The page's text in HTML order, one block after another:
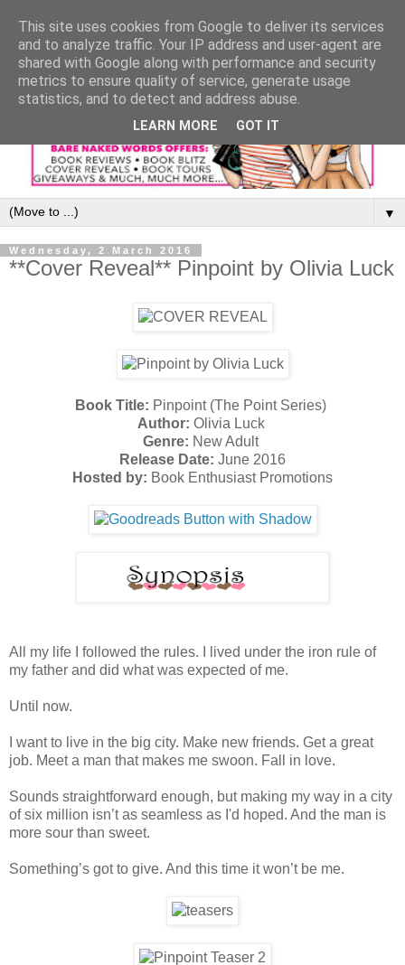
▼
Wednesday, 2 March 2016
**Cover Reveal** Pinpoint by Olivia Luck
Book Title: Pinpoint (The Point Series)
Author: Olivia Luck
Genre: New Adult
Release Date: June 2016
Hosted by: Book Enthusiast Promotions
All my life I followed the rules. I lived under the iron rule of
my father and did what was expected of me.
Until now.
I want to live in the big city. Make new friends. Get a great
job. Meet a man that makes me swoon. Fall in love.
Sounds straightforward enough, but making my way in a city
of six million isn’t as seamless as I'd hoped. And the man is
more sour than sweet.
Something’s got to give. And this time it won’t be me.
This site uses cookies from Google to deliver its services
and to analyze traffic. Your IP address and user-agent are
shared with Google along with performance and security
metrics to ensure quality of service, generate usage
statistics, and to detect and address abuse.
LEARN MORE GOT IT